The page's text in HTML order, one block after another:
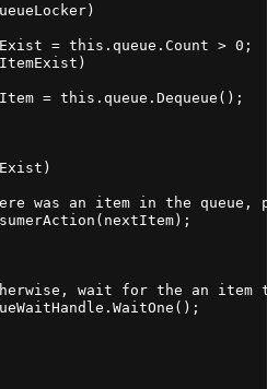
= this.queue.Count > 0;
= this.queue.Dequeue();
was an item in the queue,
wait for the an item